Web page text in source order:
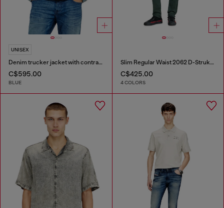
UNISEX
Denim trucker jacket with contrast leather trims
C$595.00
BLUE
Slim Regular Waist 2062 D-Strukt Joggjeans®
C$425.00
4 COLORS